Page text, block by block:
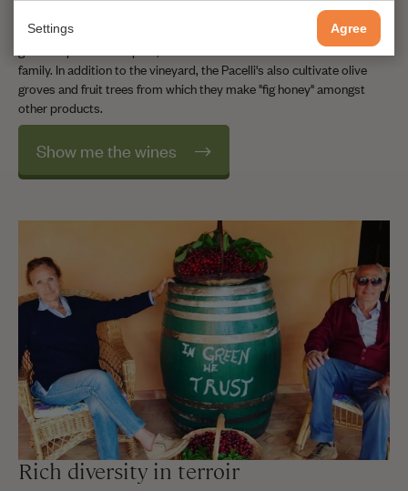
Francesco's two daughters, Carla and Laura, are slowly taking over.
They bring a new, fresh influence on the company, all the while with
great respect for the past, the culture of Calabria and their own
family. In addition to the vineyard, the Pacelli's also cultivate olive
groves and fruit trees from which they make "fig honey" amongst
other products.
Show me the wines
Rich diversity in terroir
Settings Agree